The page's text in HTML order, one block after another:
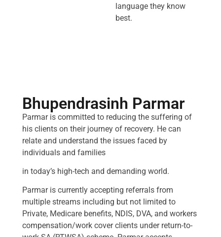
language they know
best.
Bhupendrasinh Parmar
Parmar is committed to reducing the suffering of
his clients on their journey of recovery. He can
relate and understand the issues faced by
individuals and families
in today’s high-tech and demanding world.
Parmar is currently accepting referrals from
multiple streams including but not limited to
Private, Medicare benefits, NDIS, DVA, and workers
compensation/work cover clients under return-to-